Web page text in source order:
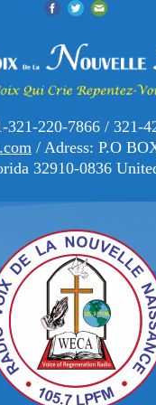
321-220-7866 / 321-
/ Adress: P.O
32910-0836